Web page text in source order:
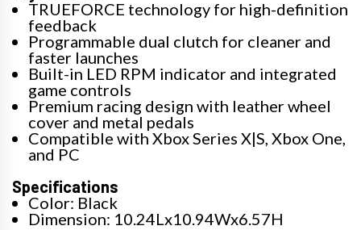
TRUEFORCE technology for high-definition
feedback
Programmable dual clutch for cleaner and
faster launches
Built-in LED RPM indicator and integrated
game controls
Premium racing design with leather wheel
cover and metal pedals
Compatible with Xbox Series X|S, Xbox One,
and PC
Specifications
Color: Black
Dimension: 10.24Lx10.94Wx6.57H